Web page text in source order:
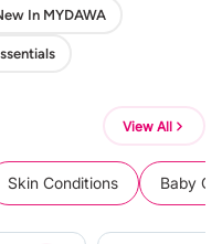
In MYDAWA
View All
Skin Conditions Baby